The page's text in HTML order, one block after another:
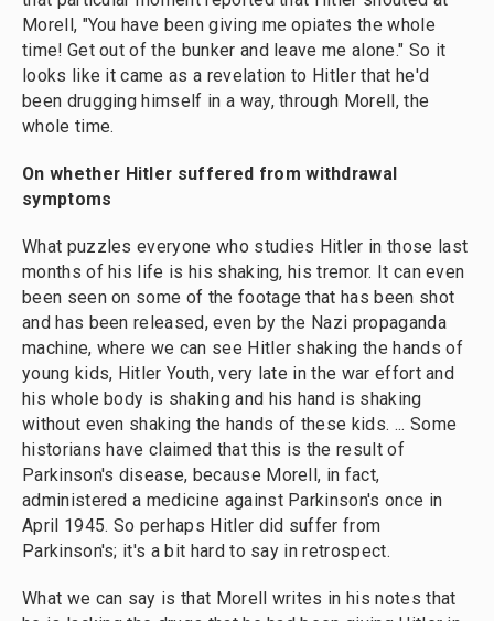
Morell, "You have been giving me opiates the whole
time! Get out of the bunker and leave me alone." So it
looks like it came as a revelation to Hitler that he'd
been drugging himself in a way, through Morell, the
whole time.
On whether Hitler suffered from withdrawal
symptoms
What puzzles everyone who studies Hitler in those last
months of his life is his shaking, his tremor. It can even
been seen on some of the footage that has been shot
and has been released, even by the Nazi propaganda
machine, where we can see Hitler shaking the hands of
young kids, Hitler Youth, very late in the war effort and
his whole body is shaking and his hand is shaking
without even shaking the hands of these kids. ... Some
historians have claimed that this is the result of
Parkinson's disease, because Morell, in fact,
administered a medicine against Parkinson's once in
April 1945. So perhaps Hitler did suffer from
Parkinson's; it's a bit hard to say in retrospect.
What we can say is that Morell writes in his notes that